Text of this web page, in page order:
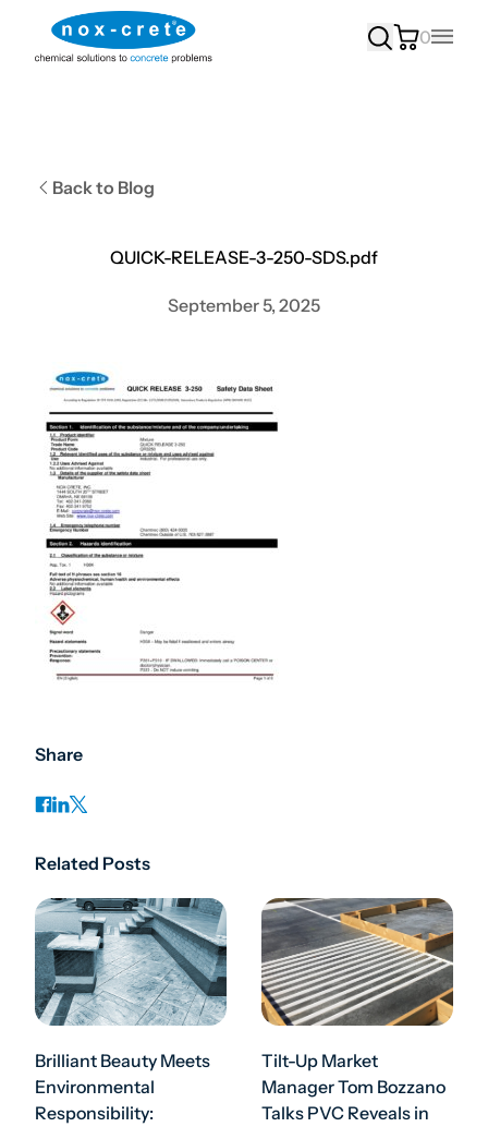
0
Main
Back to Blog
QUICK-RELEASE-3-250-SDS.pdf
September 5, 2025
Share
Related Posts
Brilliant Beauty Meets
Environmental
Responsibility:
Tilt-Up Market
Manager Tom Bozzano
Talks PVC Reveals in